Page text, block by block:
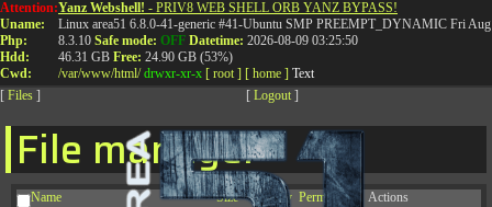
Attention:
Uname:
Php:
Hdd:
Cwd:
Yanz Webshell! - PRIV8 WEB SHELL ORB YANZ BYPASS!
Linux area51 6.8.0-41-generic #41-Ubuntu SMP PREEMPT_DYNAMIC Fri
8.3.10 Safe mode: OFF Datetime: 2026-08-09 03:25:50
46.31 GB Free: 24.90 GB (53%)
/var/www/html/ drwxr-xr-x [ root ] [ home ] Text
[ Files ] [ Logout ]
File manager
Name Size Modify Permissions
Actions
T:0844 587 5151|01827 873 053